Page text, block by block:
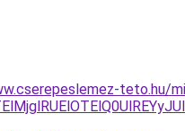
teto.hu/